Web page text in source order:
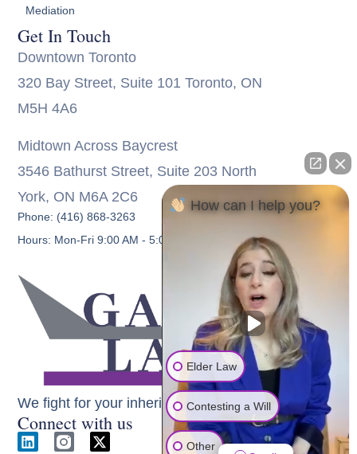
We fight for your inheritance
Connect with us
Mediation
Get In Touch
Downtown Toronto
320 Bay Street, Suite 101 Toronto, ON
M5H 4A6
Midtown Across Baycrest
3546 Bathurst Street, Suite 203 North
York, ON M6A 2C6
Phone: (416) 868-3263
Hours: Mon-Fri 9:00 AM - 5:00 PM
How can I help you?
Elder Law
Contesting a Will
Other